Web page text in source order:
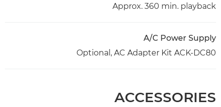
Approx. 360 min. playback
A/C Power Supply
Optional, AC Adapter Kit ACK-DC80
ACCESSORIES